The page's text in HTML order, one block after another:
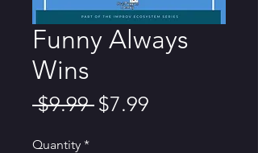
Funny Always
Wins
$9.99 Regular
$7.99
Quantity *